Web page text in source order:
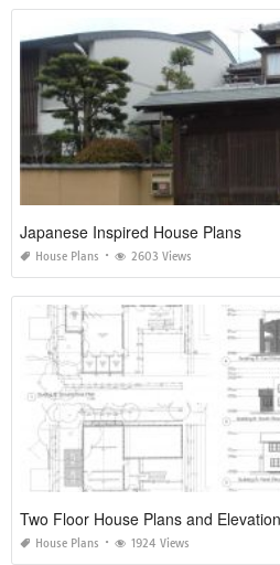
Japanese Inspired House Plans
House Plans 2603 Views
Two Floor House Plans and Elevation
House Plans 1924 Views